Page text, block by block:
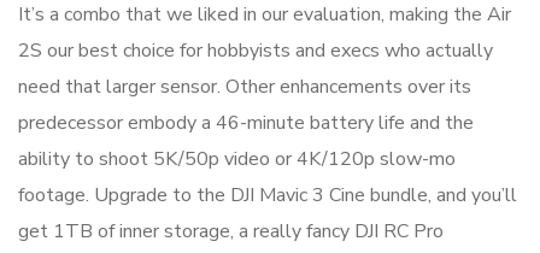
It’s a combo that we liked in our evaluation, making the Air
2S our best choice for hobbyists and execs who actually
need that larger sensor. Other enhancements over its
predecessor embody a 46-minute battery life and the
ability to shoot 5K/50p video or 4K/120p slow-mo
footage. Upgrade to the DJI Mavic 3 Cine bundle, and you’ll
get 1TB of inner storage, a really fancy DJI RC Pro